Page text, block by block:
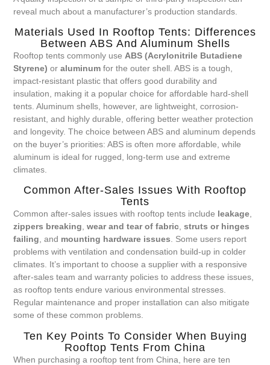
reveal much about a manufacturer’s production standards.
Materials Used In Rooftop Tents: Differences
Between ABS And Aluminum Shells
Rooftop tents commonly use ABS (Acrylonitrile Butadiene
Styrene) oraluminum for the outer shell. ABS is a tough,
impact-resistant plastic that offers good durability and
insulation, making it a popular choice for affordable hard-shell
tents. Aluminum shells, however, are lightweight, corrosion-
resistant, and highly durable, offering better weather protection
and longevity. The choice between ABS and aluminum depends
on the buyer’s priorities: ABS is often more affordable, while
aluminum is ideal for rugged, long-term use and extreme
climates.
Common After-Sales Issues With Rooftop
Tents
Common after-sales issues with rooftop tents include leakage,
zippers breaking,wear and tear of fabric,struts or hinges
failing, and mounting hardware issues. Some users report
problems with ventilation and condensation build-up in colder
climates. It’s important to choose a supplier with a responsive
after-sales team and warranty policies to address these issues,
as rooftop tents endure various environmental stresses.
Regular maintenance and proper installation can also mitigate
some of these common problems.
Ten Key Points To Consider When Buying
Rooftop Tents From China
When purchasing a rooftop tent from China, here are ten